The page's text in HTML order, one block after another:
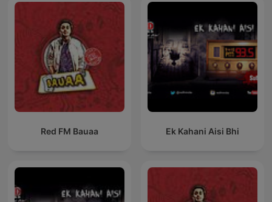
Red FM Bauaa Ek Kahani Aisi Bhi